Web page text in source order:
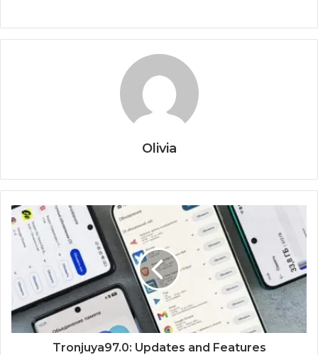
Olivia
Tronjuya97.0: Updates and Features